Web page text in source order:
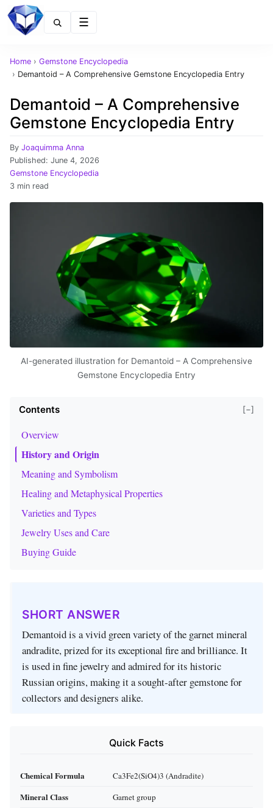
Home › Gemstone Encyclopedia
› Demantoid – A Comprehensive Gemstone Encyclopedia Entry
Demantoid – A Comprehensive
Gemstone Encyclopedia Entry
By Joaquimma Anna
Published: June 4, 2026
Gemstone Encyclopedia
3 min read
AI-generated illustration for Demantoid – A Comprehensive
Gemstone Encyclopedia Entry
Contents [−]
Overview
History and Origin
Meaning and Symbolism
Healing and Metaphysical Properties
Varieties and Types
Jewelry Uses and Care
Buying Guide
SHORT ANSWER
Demantoid is a vivid green variety of the garnet mineral
andradite, prized for its exceptional fire and brilliance. It
is used in fine jewelry and admired for its historic
Russian origins, making it a sought‑after gemstone for
collectors and designers alike.
Quick Facts
Chemical Formula Ca3Fe2(SiO4)3 (Andradite)
Mineral Class Garnet group